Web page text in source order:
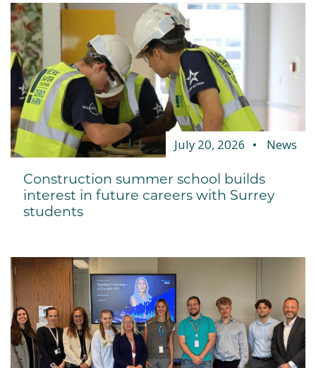
July 20, 2026 News
Construction summer school builds
interest in future careers with Surrey
students